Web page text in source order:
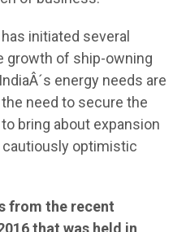
initiated several
growth of ship-owning
energy needs are
need to secure the
bring about expansion
cautiously optimistic
from the recent
that was held in